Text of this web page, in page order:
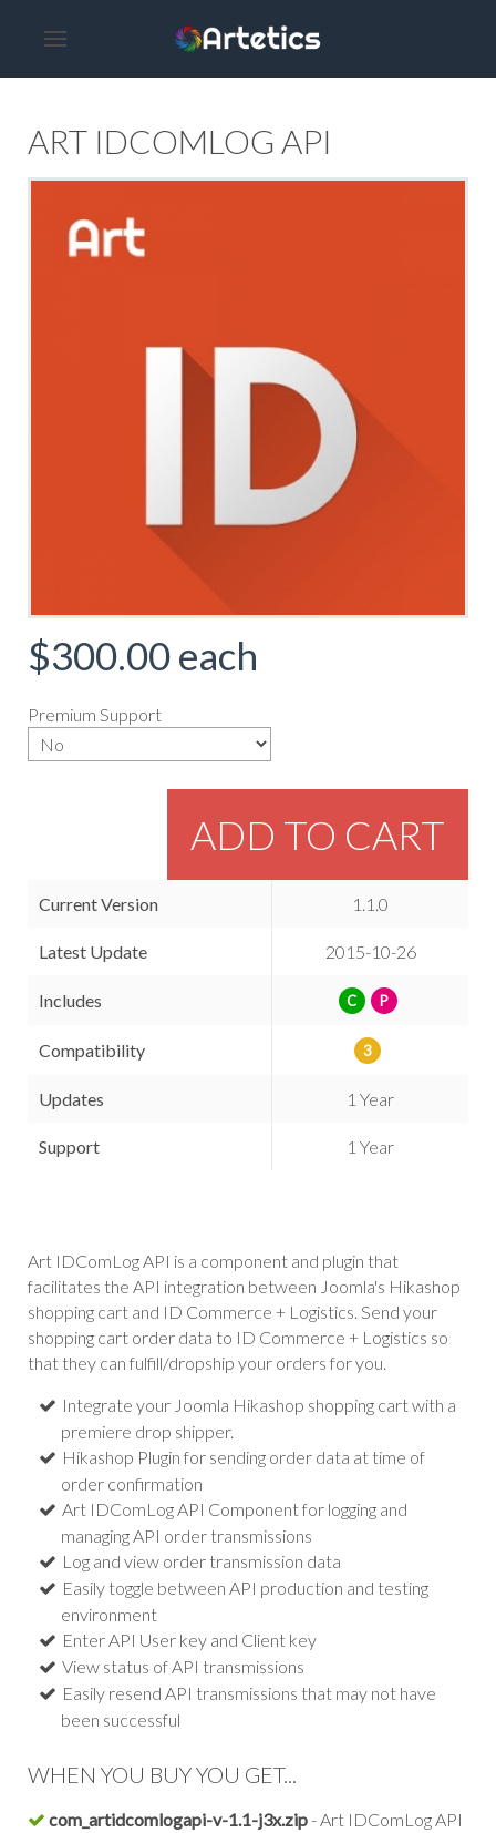
ART IDCOMLOG API
$300.00each
Premium Support
ADD TO CART
Current Version 1.1.0
Latest Update 2015-10-26
Includes C P
Compatibility 3
Updates 1 Year
Support 1 Year
Art IDComLog API is a component and plugin that
facilitates the API integration between Joomla's Hikashop
shopping cart and ID Commerce + Logistics. Send your
shopping cart order data to ID Commerce + Logistics so
that they can fulfill/dropship your orders for you.
Integrate your Joomla Hikashop shopping cart with a
premiere drop shipper.
Hikashop Plugin for sending order data at time of
order confirmation
Art IDComLog API Component for logging and
managing API order transmissions
Log and view order transmission data
Easily toggle between API production and testing
environment
Enter API User key and Client key
View status of API transmissions
Easily resend API transmissions that may not have
been successful
WHEN YOU BUY YOU GET...
com_artidcomlogapi-v-1.1-j3x.zip- Art IDComLog API